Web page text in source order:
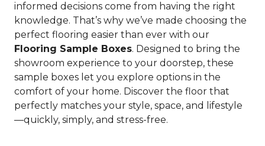
informed decisions come from having the right
knowledge. That’s why we’ve made choosing the
perfect flooring easier than ever with our
Flooring Sample Boxes. Designed to bring the
showroom experience to your doorstep, these
sample boxes let you explore options in the
comfort of your home. Discover the floor that
perfectly matches your style, space, and lifestyle
—quickly, simply, and stress-free.